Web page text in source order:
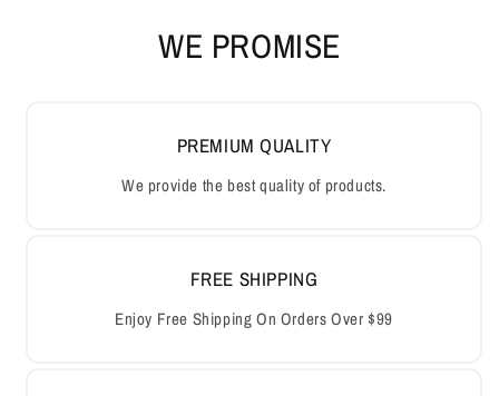
WE PROMISE
PREMIUM QUALITY
We provide the best quality of products.
FREE SHIPPING
Enjoy Free Shipping On Orders Over $99